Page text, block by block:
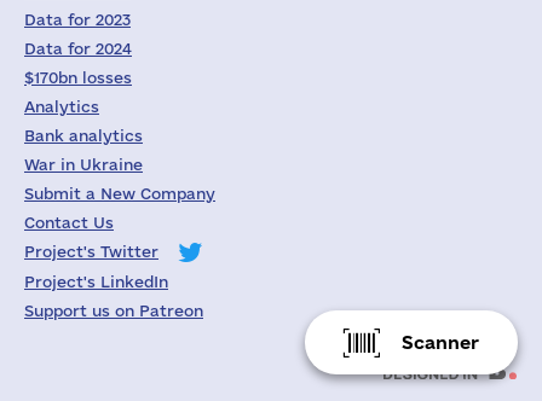
Scanner
Data for 2023
Data for 2024
$170bn losses
Analytics
Bank analytics
War in Ukraine
Submit a New Company
Contact Us
Project's Twitter
Project's LinkedIn
Support us on Patreon